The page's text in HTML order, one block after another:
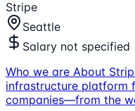
Stripe
Seattle
Salary not specified
Who we are About
infrastructure platform
companies—from the